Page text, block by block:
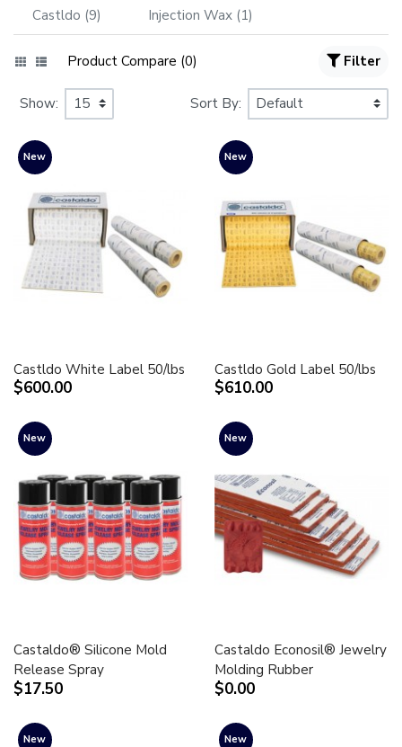
Castldo (9) Injection Wax (1)
Filter
Product Compare (0)
Show: Sort By:
New
Castldo White Label 50/lbs
$600.00
New
Castldo Gold Label 50/lbs
$610.00
New
Castaldo® Silicone Mold
Release Spray
$17.50
New
Castaldo Econosil® Jewelry
Molding Rubber
$0.00
New New